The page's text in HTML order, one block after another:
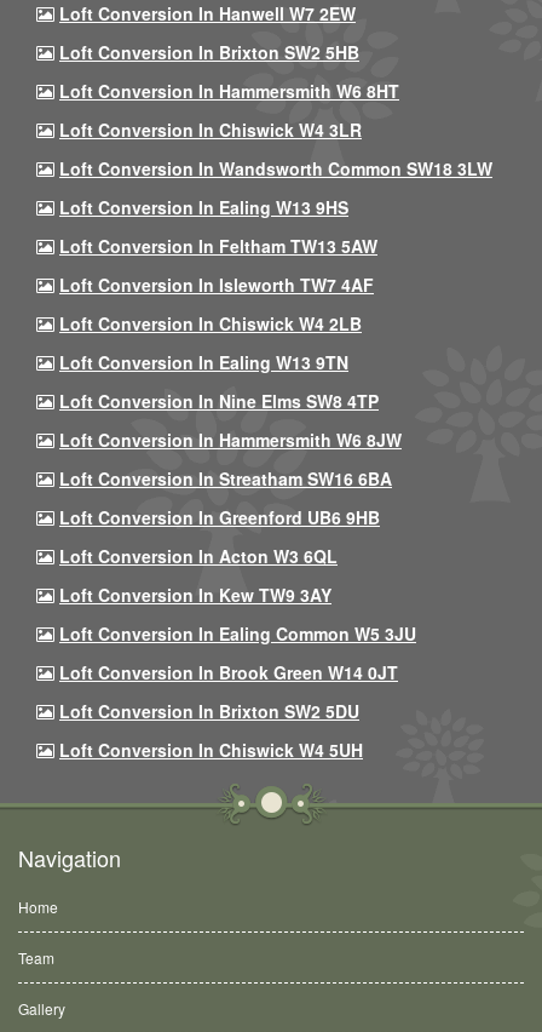
Loft Conversion In Hanwell W7 2EW
Loft Conversion In Brixton SW2 5HB
Loft Conversion In Hammersmith W6 8HT
Loft Conversion In Chiswick W4 3LR
Loft Conversion In Wandsworth Common SW18 3LW
Loft Conversion In Ealing W13 9HS
Loft Conversion In Feltham TW13 5AW
Loft Conversion In Isleworth TW7 4AF
Loft Conversion In Chiswick W4 2LB
Loft Conversion In Ealing W13 9TN
Loft Conversion In Nine Elms SW8 4TP
Loft Conversion In Hammersmith W6 8JW
Loft Conversion In Streatham SW16 6BA
Loft Conversion In Greenford UB6 9HB
Loft Conversion In Acton W3 6QL
Loft Conversion In Kew TW9 3AY
Loft Conversion In Ealing Common W5 3JU
Loft Conversion In Brook Green W14 0JT
Loft Conversion In Brixton SW2 5DU
Loft Conversion In Chiswick W4 5UH
Navigation
Home
Team
Gallery